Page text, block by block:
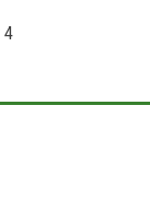
4